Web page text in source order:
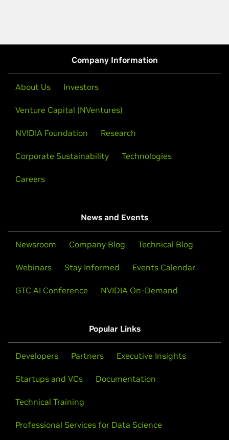
Company Information
About Us Investors
Venture Capital (NVentures)
NVIDIA Foundation Research
Corporate Sustainability Technologies
Careers
News and Events
Newsroom Company Blog Technical Blog
Webinars Stay Informed Events Calendar
GTC AI Conference NVIDIA On-Demand
Popular Links
Developers Partners Executive Insights
Startups and VCs Documentation
Technical Training
Professional Services for Data Science